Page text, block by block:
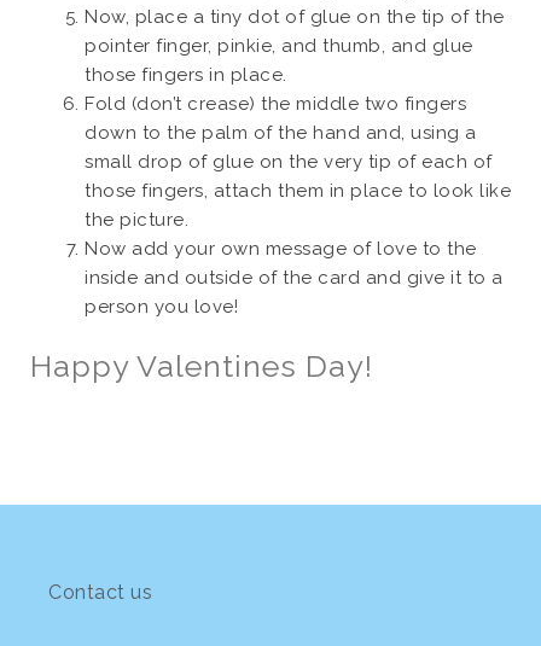
Now, place a tiny dot of glue on the tip of the
pointer finger, pinkie, and thumb, and glue
those fingers in place.
Fold (don’t crease) the middle two fingers
down to the palm of the hand and, using a
small drop of glue on the very tip of each of
those fingers, attach them in place to look like
the picture.
Now add your own message of love to the
inside and outside of the card and give it to a
person you love!
Happy Valentines Day!
Contact us